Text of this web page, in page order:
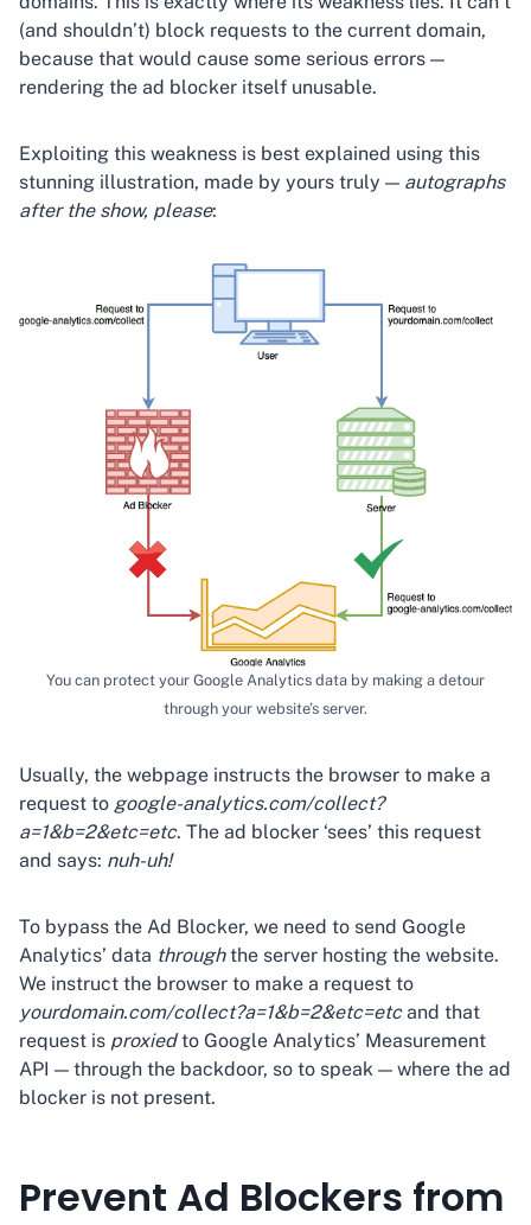
(and shouldn’t) block requests to the current domain,
because that would cause some serious errors —
rendering the ad blocker itself unusable.
Exploiting this weakness is best explained using this
stunning illustration, made by yours truly — autographs
after the show, please:
You can protect your Google Analytics data by making a detour
through your website’s server.
Usually, the webpage instructs the browser to make a
request to google-analytics.com/collect?
a=1&b=2&etc=etc. The ad blocker ‘sees’ this request
and says: nuh-uh!
To bypass the Ad Blocker, we need to send Google
Analytics’ data throughthe server hosting the website.
We instruct the browser to make a request to
yourdomain.com/collect?a=1&b=2&etc=etcand that
request is proxiedto Google Analytics’ Measurement
API — through the backdoor, so to speak — where the ad
blocker is not present.
Prevent Ad Blockers from